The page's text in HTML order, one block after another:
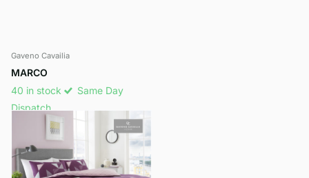
Gaveno Cavailia
MARCO
40 in stock
Same Day
Dispatch
- £17.99
View options